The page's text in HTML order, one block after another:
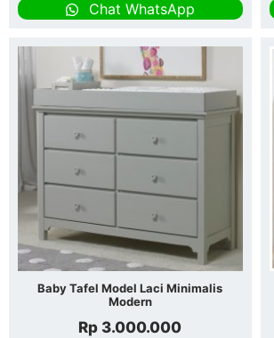
Chat WhatsApp
Baby Tafel Model Laci Minimalis
Modern
Rp 3.000.000